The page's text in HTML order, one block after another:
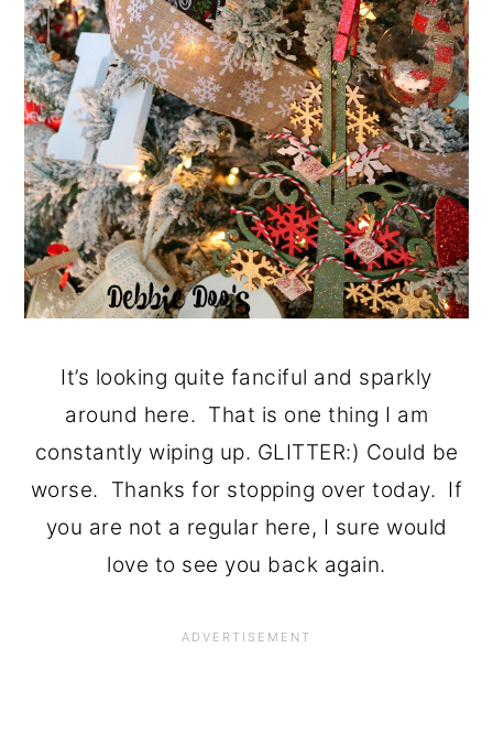
It’s looking quite fanciful and sparkly
around here. That is one thing I am
constantly wiping up. GLITTER:) Could be
worse. Thanks for stopping over today. If
you are not a regular here, I sure would
love to see you back again.